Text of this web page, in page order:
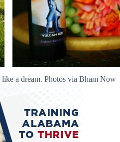
a dream. Photos via Bham Now